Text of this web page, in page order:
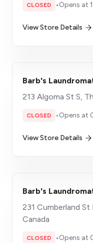
CLOSED •Opens at
View Store Details
Barb's
213 Algoma St S,
CLOSED •Opens at
View Store Details
Barb's
231 Cumberland
Canada
CLOSED •Opens at